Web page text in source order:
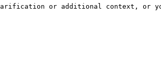
or additional context, or